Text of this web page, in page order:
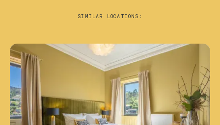
SIMILAR LOCATIONS: